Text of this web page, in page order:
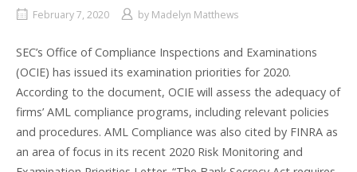
February 7, 2020 by Madelyn Matthews
SEC’s Office of Compliance Inspections and Examinations
(OCIE) has issued its examination priorities for 2020.
According to the document, OCIE will assess the adequacy of
firms’ AML compliance programs, including relevant policies
and procedures. AML Compliance was also cited by FINRA as
an area of focus in its recent 2020 Risk Monitoring and